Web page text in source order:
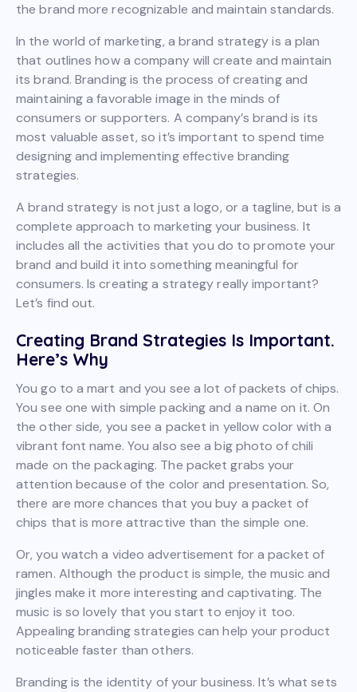
the brand more recognizable and maintain standards.
In the world of marketing, a brand strategy is a plan
that outlines how a company will create and maintain
its brand. Branding is the process of creating and
maintaining a favorable image in the minds of
consumers or supporters. A company’s brand is its
most valuable asset, so it’s important to spend time
designing and implementing effective branding
strategies.
A brand strategy is not just a logo, or a tagline, but is a
complete approach to marketing your business. It
includes all the activities that you do to promote your
brand and build it into something meaningful for
consumers. Is creating a strategy really important?
Let’s find out.
Creating Brand Strategies Is Important.
Here’s Why
You go to a mart and you see a lot of packets of chips.
You see one with simple packing and a name on it. On
the other side, you see a packet in yellow color with a
vibrant font name. You also see a big photo of chili
made on the packaging. The packet grabs your
attention because of the color and presentation. So,
there are more chances that you buy a packet of
chips that is more attractive than the simple one.
Or, you watch a video advertisement for a packet of
ramen. Although the product is simple, the music and
jingles make it more interesting and captivating. The
music is so lovely that you start to enjoy it too.
Appealing branding strategies can help your product
noticeable faster than others.
Branding is the identity of your business. It’s what sets